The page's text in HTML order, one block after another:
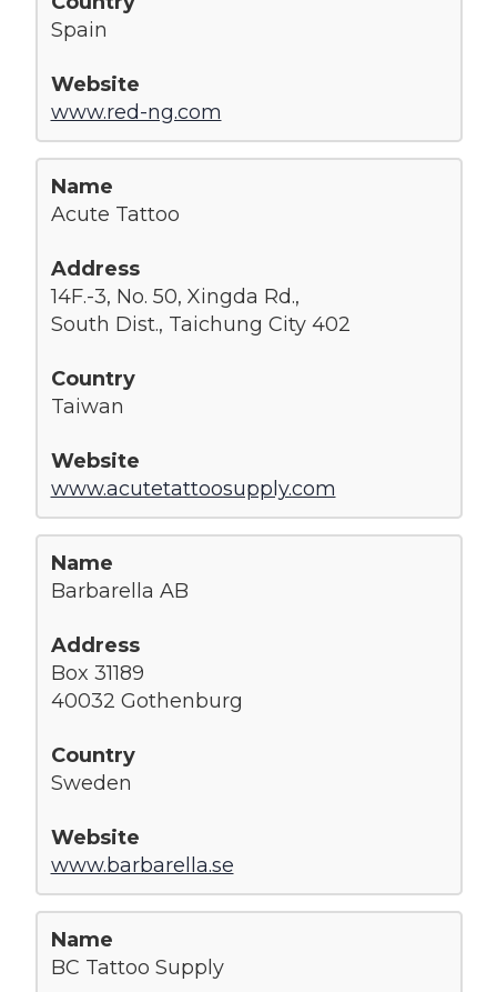
Spain
www.red-ng.com
Acute Tattoo
14F.-3, No. 50, Xingda Rd.,
South Dist., Taichung City 402
Taiwan
www.acutetattoosupply.com
Barbarella AB
Box 31189
40032 Gothenburg
Sweden
www.barbarella.se
BC Tattoo Supply